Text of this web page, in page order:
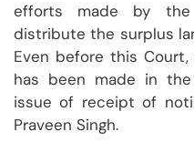
efforts made by
distribute the surplus
Even before this
has been made in
issue of receipt of
Praveen Singh.